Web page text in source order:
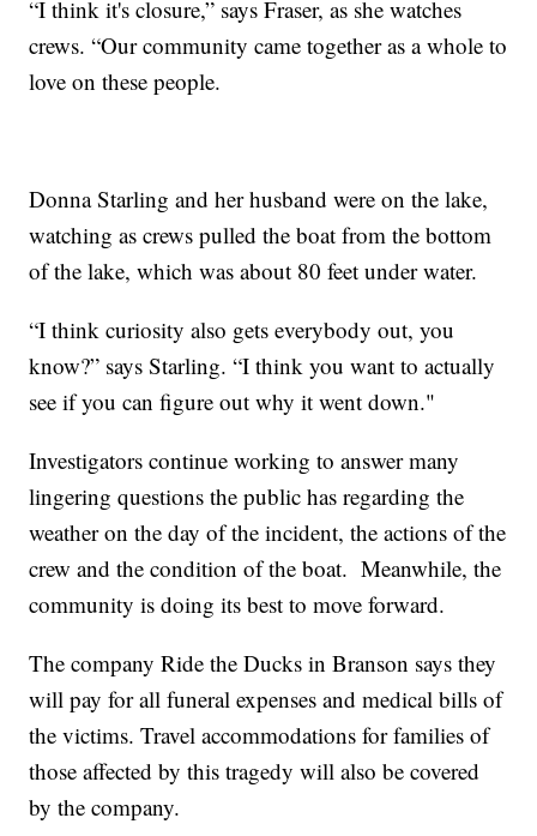
“I think it's closure,” says Fraser, as she watches
crews. “Our community came together as a whole to
love on these people.
Donna Starling and her husband were on the lake,
watching as crews pulled the boat from the bottom
of the lake, which was about 80 feet under water.
“I think curiosity also gets everybody out, you
know?” says Starling. “I think you want to actually
see if you can figure out why it went down."
Investigators continue working to answer many
lingering questions the public has regarding the
weather on the day of the incident, the actions of the
crew and the condition of the boat. Meanwhile, the
community is doing its best to move forward.
The company Ride the Ducks in Branson says they
will pay for all funeral expenses and medical bills of
the victims. Travel accommodations for families of
those affected by this tragedy will also be covered
by the company.